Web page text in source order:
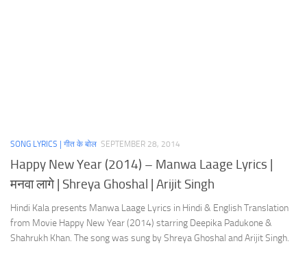
SONG LYRICS | गीत के बोल SEPTEMBER 28, 2014
Happy New Year (2014) – Manwa Laage Lyrics |
मनवा लागे | Shreya Ghoshal | Arijit Singh
Hindi Kala presents Manwa Laage Lyrics in Hindi & English Translation
from Movie Happy New Year (2014) starring Deepika Padukone &
Shahrukh Khan. The song was sung by Shreya Ghoshal and Arijit Singh.